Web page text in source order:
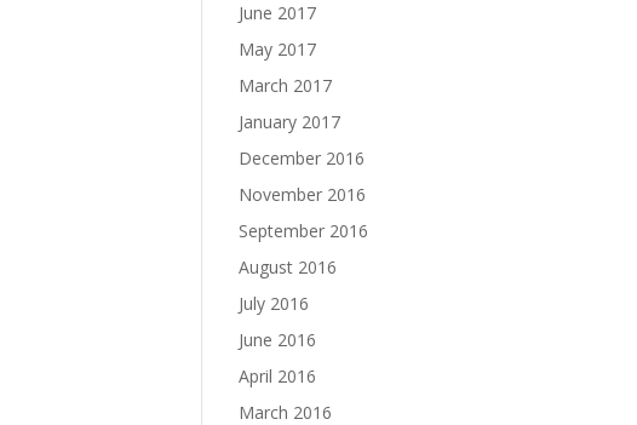
June 2017
May 2017
March 2017
January 2017
December 2016
November 2016
September 2016
August 2016
July 2016
June 2016
April 2016
March 2016